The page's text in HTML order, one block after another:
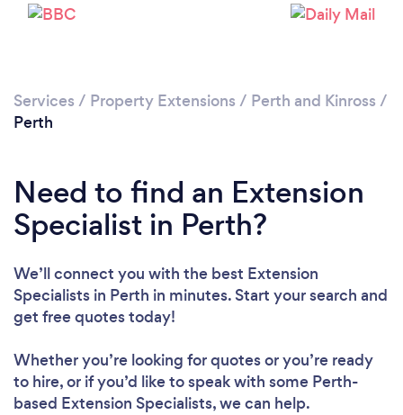
Services / Property Extensions / Perth and Kinross /
Perth
Need to find an Extension
Specialist in Perth?
We’ll connect you with the best Extension
Specialists in Perth in minutes. Start your search and
get free quotes today!
Whether you’re looking for quotes or you’re ready
to hire, or if you’d like to speak with some Perth-
based Extension Specialists, we can help.